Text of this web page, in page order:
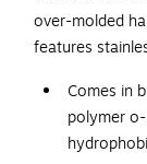
over-molded
features
Comes in
polymer